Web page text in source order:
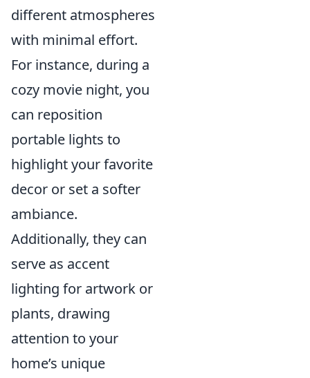
different atmospheres
with minimal effort.
For instance, during a
cozy movie night, you
can reposition
portable lights to
highlight your favorite
decor or set a softer
ambiance.
Additionally, they can
serve as accent
lighting for artwork or
plants, drawing
attention to your
home’s unique